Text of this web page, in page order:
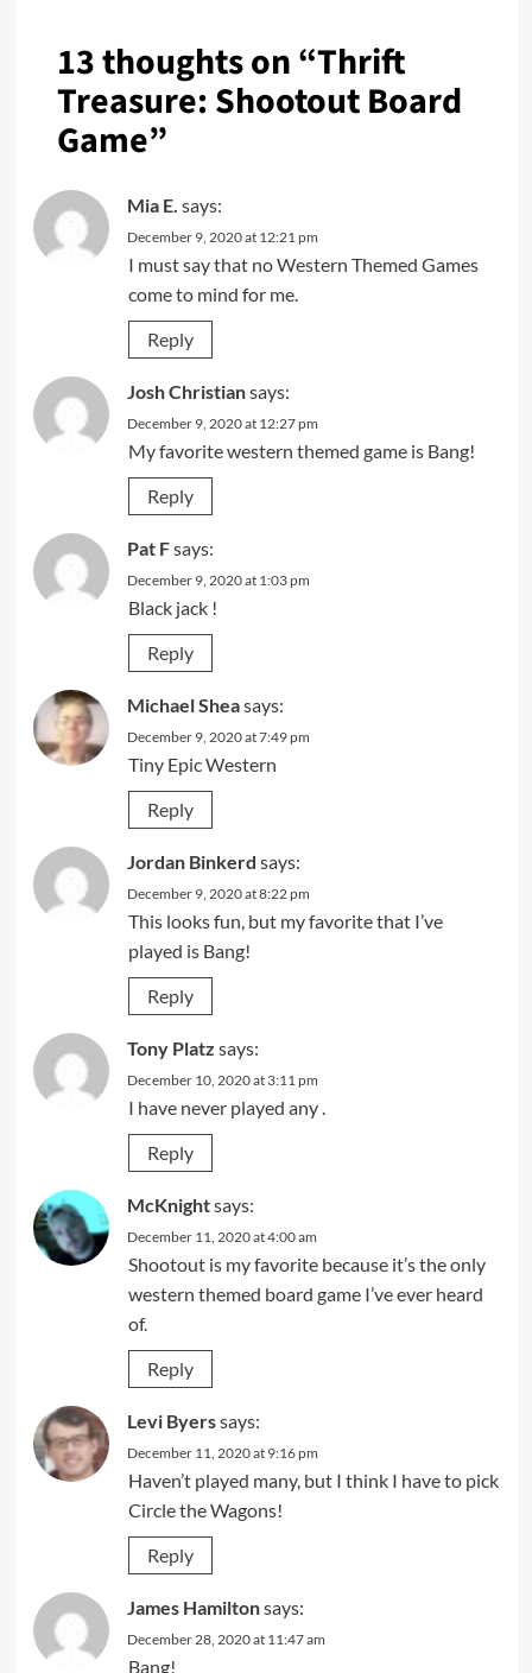
13 thoughts on “Thrift
Treasure: Shootout Board
Game”
Mia E. says:
December 9, 2020 at 12:21 pm
I must say that no Western Themed Games
come to mind for me.
Reply
Josh Christiansays:
December 9, 2020 at 12:27 pm
My favorite western themed game is Bang!
Reply
Pat Fsays:
December 9, 2020 at 1:03 pm
Black jack !
Reply
Michael Sheasays:
December 9, 2020 at 7:49 pm
Tiny Epic Western
Reply
Jordan Binkerd says:
December 9, 2020 at 8:22 pm
This looks fun, but my favorite that I’ve
played is Bang!
Reply
Tony Platz says:
December 10, 2020 at 3:11 pm
I have never played any .
Reply
McKnightsays:
December 11, 2020 at 4:00 am
Shootout is my favorite because it’s the only
western themed board game I’ve ever heard
of.
Reply
Levi Byerssays:
December 11, 2020 at 9:16 pm
Haven’t played many, but I think I have to pick
Circle the Wagons!
Reply
James Hamiltonsays:
December 28, 2020 at 11:47 am
Bang!